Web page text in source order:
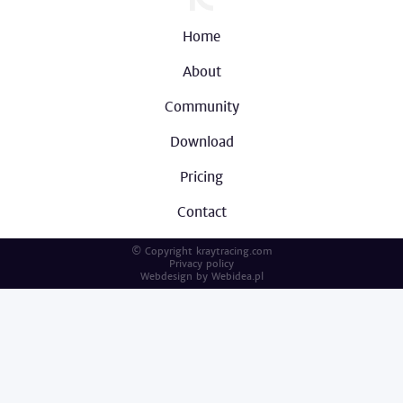
Home
About
Community
Download
Pricing
Contact
© Copyright kraytracing.com
Privacy policy
Webdesign by Webidea.pl